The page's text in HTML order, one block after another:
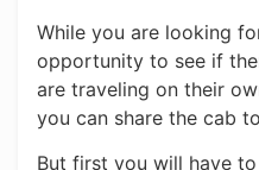
While you are looking
opportunity to see if
are traveling on their
you can share the cab
But first you will have